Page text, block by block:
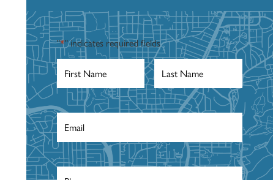
"*" indicates required fields
First
Name*
Last
Name*
Email*
Phone*